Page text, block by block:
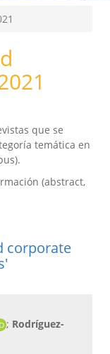
que se
temática en
(abstract,
corporate
; Rodríguez-